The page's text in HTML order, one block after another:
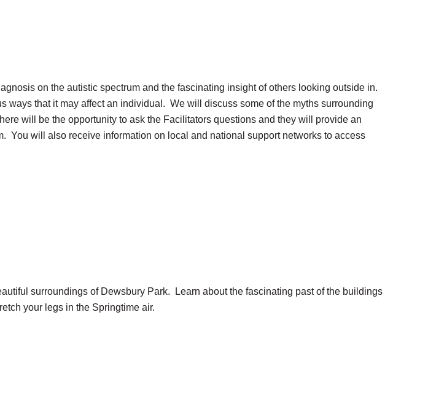
on the autistic spectrum and the fascinating insight of others looking outside in.
that it may affect an individual. We will discuss some of the myths surrounding
will be the opportunity to ask the Facilitators questions and they will provide an
You will also receive information on local and national support networks to access
surroundings of Dewsbury Park. Learn about the fascinating past of the buildings
your legs in the Springtime air.